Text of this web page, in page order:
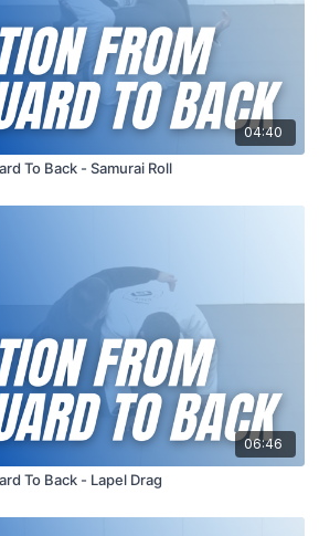
04:40
To Back - Samurai Roll
06:46
To Back - Lapel Drag